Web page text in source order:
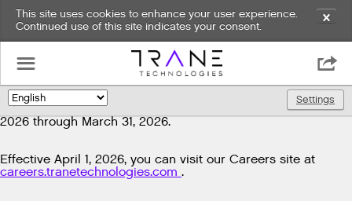
This site uses cookies to enhance your user experience.
Continued use of this site indicates your consent.
✕
🌎 Settings
Exciting news!
We're upgrading our technology to enhance and improve
our candidate experience. As part of this transition, job
postings will be temporarily unavailable from March 29,
2026 through March 31, 2026.
Effective April 1, 2026, you can visit our Careers site at
careers.tranetechnologies.com .
☰ 